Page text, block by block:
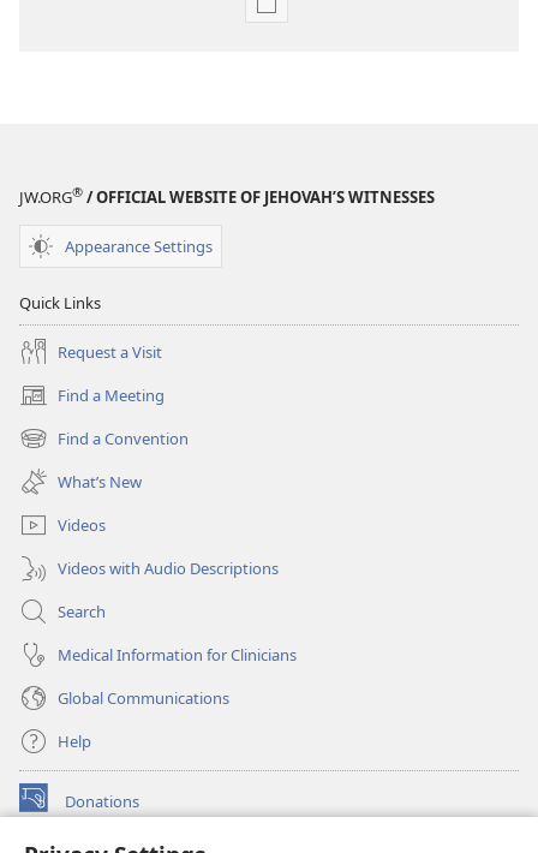
Publication
JW.ORG® / OFFICIAL WEBSITE OF JEHOVAH’S WITNESSES
Appearance Settings
Quick Links
Request a Visit
Find a Meeting
(opens
new
window)
Find a Convention
(opens
new
window)
What’s New
Videos
Videos with Audio Descriptions
Search
Medical Information for Clinicians
Global Communications
Help
Donations
(opens